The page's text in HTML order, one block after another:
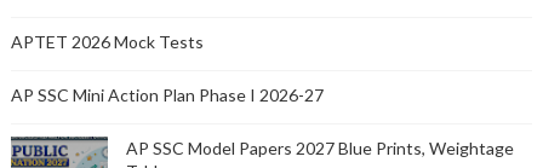
APTET 2026 Mock Tests
AP SSC Mini Action Plan Phase I 2026-27
AP SSC Model Papers 2027 Blue Prints, Weightage